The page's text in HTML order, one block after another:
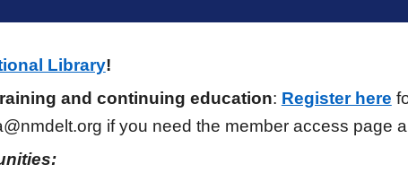
Library!
and continuing education: Register here
if you need the member access page